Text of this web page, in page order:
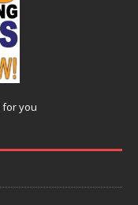
you